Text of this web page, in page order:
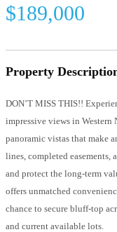
$189,000
Property
DON’T MISS THIS!!
impressive views in Western
panoramic vistas that make
lines, completed
and protect the long-term
offers unmatched
chance to secure bluff-top
and current available lots.